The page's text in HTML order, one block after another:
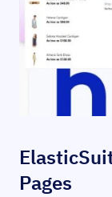
Pages